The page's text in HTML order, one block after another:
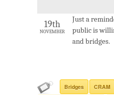
19th
NOVEMBER
Just a
public is
and bridges.
Bridges CRAM